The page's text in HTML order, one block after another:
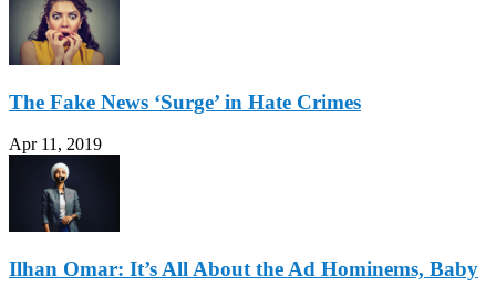
The Fake News ‘Surge’ in Hate Crimes
Apr 11, 2019
Ilhan Omar: It’s All About the Ad Hominems, Baby